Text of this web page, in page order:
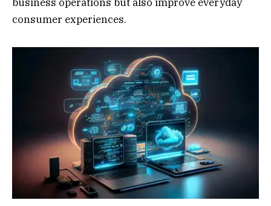
business operations but also improve everyday
consumer experiences.